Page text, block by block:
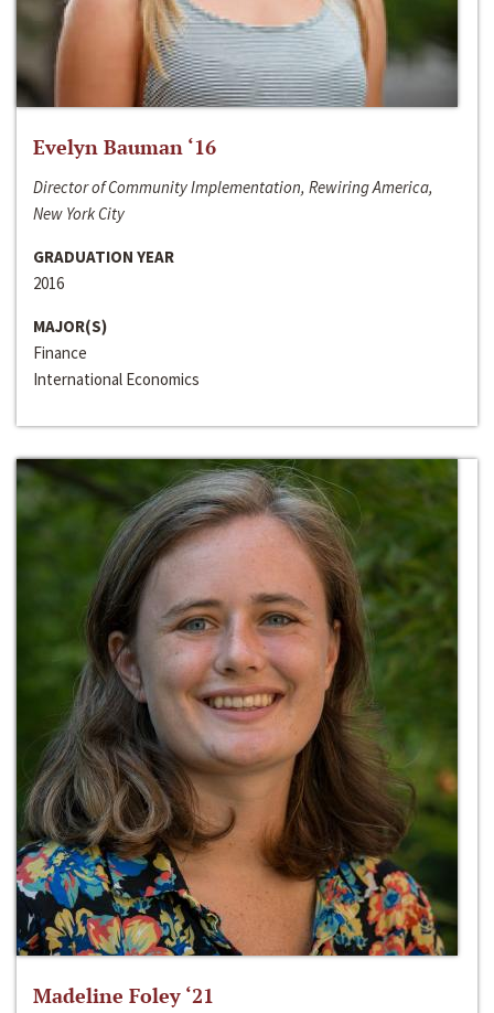
Evelyn Bauman ‘16
Director of Community Implementation, Rewiring America,
New York City
GRADUATION YEAR
2016
MAJOR(S)
Finance
International Economics
Madeline Foley ‘21